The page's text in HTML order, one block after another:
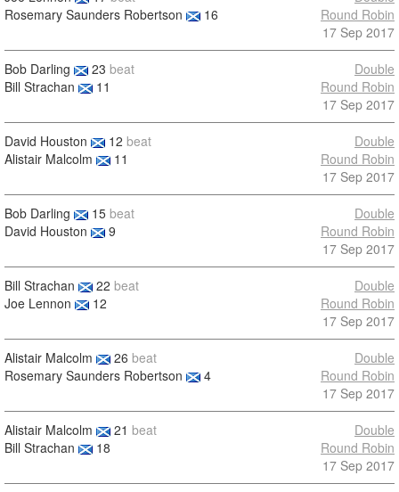
Rosemary Saunders Robertson
16
Round Robin
17 Sep 2017
Bob Darling 23 beat
Bill Strachan
11
Double
Round Robin
17 Sep 2017
David Houston 12 beat
Alistair Malcolm
11
Double
Round Robin
17 Sep 2017
Bob Darling 15 beat
David Houston
9
Double
Round Robin
17 Sep 2017
Bill Strachan 22 beat
Joe Lennon
12
Double
Round Robin
17 Sep 2017
Alistair Malcolm 26 beat
Rosemary Saunders Robertson
4
Double
Round Robin
17 Sep 2017
Alistair Malcolm 21 beat
Bill Strachan
18
Double
Round Robin
17 Sep 2017